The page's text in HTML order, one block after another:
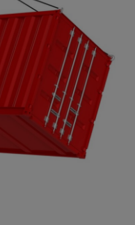
Show Gaeilge sub sections
Show History sub sections